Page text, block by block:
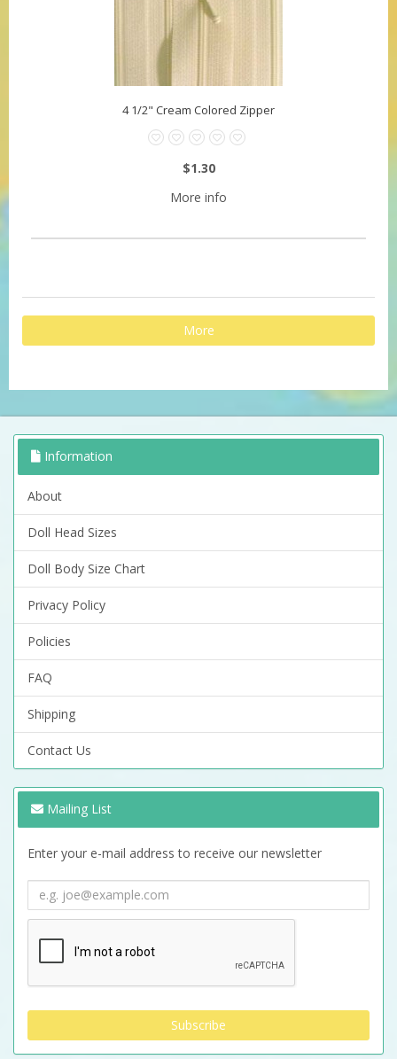
4 1/2" Cream Colored Zipper
$1.30
More info
More
Information
About
Doll Head Sizes
Doll Body Size Chart
Privacy Policy
Policies
FAQ
Shipping
Contact Us
Mailing List
Enter your e-mail address to receive our newsletter